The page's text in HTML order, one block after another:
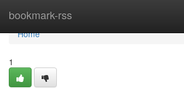
bookmark-rss
Home
Home
1